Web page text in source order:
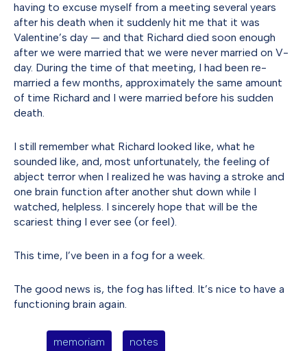
having to excuse myself from a meeting several years
after his death when it suddenly hit me that it was
Valentine’s day — and that Richard died soon enough
after we were married that we were never married on V-
day. During the time of that meeting, I had been re-
married a few months, approximately the same amount
of time Richard and I were married before his sudden
death.
I still remember what Richard looked like, what he
sounded like, and, most unfortunately, the feeling of
abject terror when I realized he was having a stroke and
one brain function after another shut down while I
watched, helpless. I sincerely hope that will be the
scariest thing I ever see (or feel).
This time, I’ve been in a fog for a week.
The good news is, the fog has lifted. It’s nice to have a
functioning brain again.
memoriam notes